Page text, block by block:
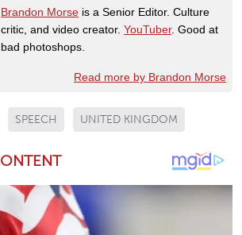
Brandon Morse is a Senior Editor. Culture
critic, and video creator. YouTuber. Good at
bad photoshops.
Read more by Brandon Morse
SPEECH UNITED KINGDOM